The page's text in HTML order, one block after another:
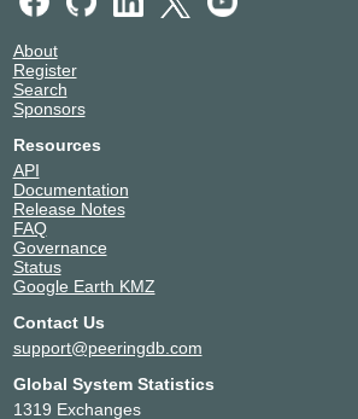
About
Register
Search
Sponsors
Resources
API
Documentation
Release Notes
FAQ
Governance
Status
Google Earth KMZ
Contact Us
support@peeringdb.com
Global System Statistics
1319 Exchanges